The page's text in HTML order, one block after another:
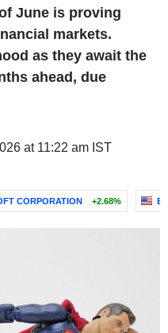
June is proving
markets.
as they await the
ahead, due
at 11:22 am IST
CORPORATION +2.68%